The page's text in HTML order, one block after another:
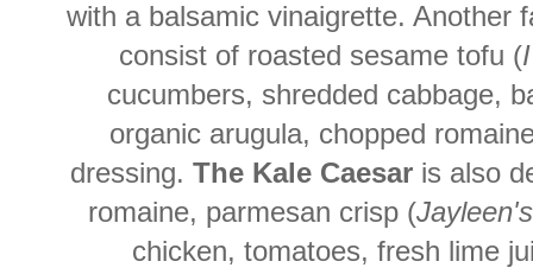
with a balsamic vinaigrette. Another
consist of roasted sesame tofu (
cucumbers, shredded cabbage,
organic arugula, chopped
dressing. The Kale Caesar is also
romaine, parmesan crisp (
chicken, tomatoes, fresh lime